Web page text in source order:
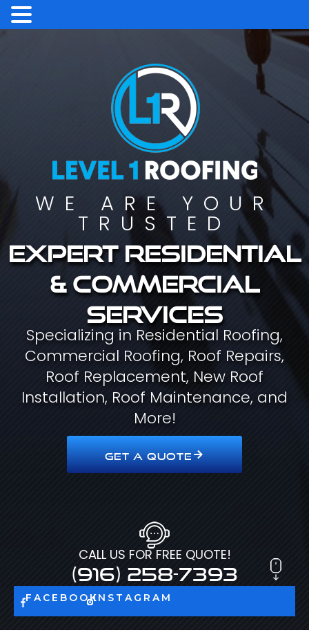
WE ARE YOUR
TRUSTED
Expert residential
& commercial
services
Specializing in Residential Roofing,
Commercial Roofing, Roof Repairs,
Roof Replacement, New Roof
Installation, Roof Maintenance, and
More!
GET A QUOTE
CALL US FOR FREE QUOTE!
(916) 258-7393
FACEBOOKINSTAGRAM